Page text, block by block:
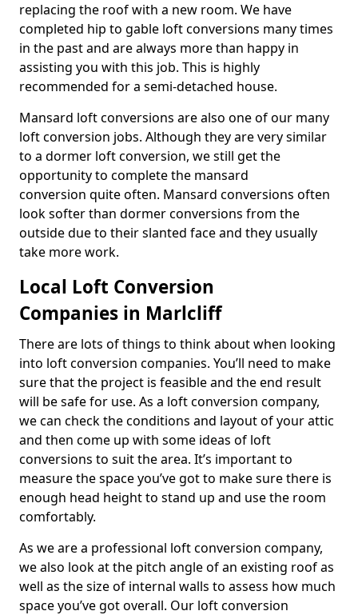
replacing the roof with a new room. We have
completed hip to gable loft conversions many times
in the past and are always more than happy in
assisting you with this job. This is highly
recommended for a semi-detached house.
Mansard loft conversions are also one of our many
loft conversion jobs. Although they are very similar
to a dormer loft conversion, we still get the
opportunity to complete the mansard
conversion quite often. Mansard conversions often
look softer than dormer conversions from the
outside due to their slanted face and they usually
take more work.
Local Loft Conversion
Companies in Marlcliff
There are lots of things to think about when looking
into loft conversion companies. You’ll need to make
sure that the project is feasible and the end result
will be safe for use. As a loft conversion company,
we can check the conditions and layout of your attic
and then come up with some ideas of loft
conversions to suit the area. It’s important to
measure the space you’ve got to make sure there is
enough head height to stand up and use the room
comfortably.
As we are a professional loft conversion company,
we also look at the pitch angle of an existing roof as
well as the size of internal walls to assess how much
space you’ve got overall. Our loft conversion